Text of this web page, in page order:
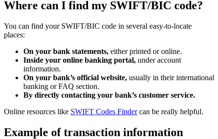
Where can I find my SWIFT/BIC code?
You can find your SWIFT/BIC code in several easy-to-locate
places:
On your bank statements, either printed or online.
Inside your online banking portal, under account
information.
On your bank’s official website, usually in their international
banking or FAQ section.
By directly contacting your bank’s customer service.
Online resources like SWIFT Codes Findercan be really helpful.
Example of transaction information